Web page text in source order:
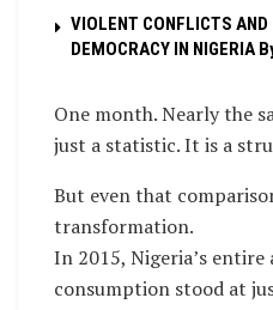
VIOLENT CONFLICTS
DEMOCRACY IN NIGERIA
One month. Nearly the
just a statistic. It is a
But even that
transformation.
In 2015, Nigeria’s entire
consumption stood at